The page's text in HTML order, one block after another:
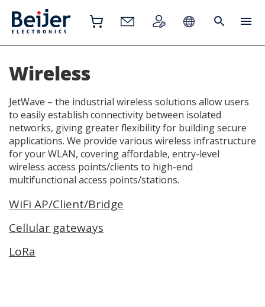
Wireless
JetWave – the industrial wireless solutions allow users
to easily establish connectivity between isolated
networks, giving greater flexibility for building secure
applications. We provide various wireless infrastructure
for your WLAN, covering affordable, entry-level
wireless access points/clients to high-end
multifunctional access points/stations.
WiFi AP/Client/Bridge
Cellular gateways
LoRa